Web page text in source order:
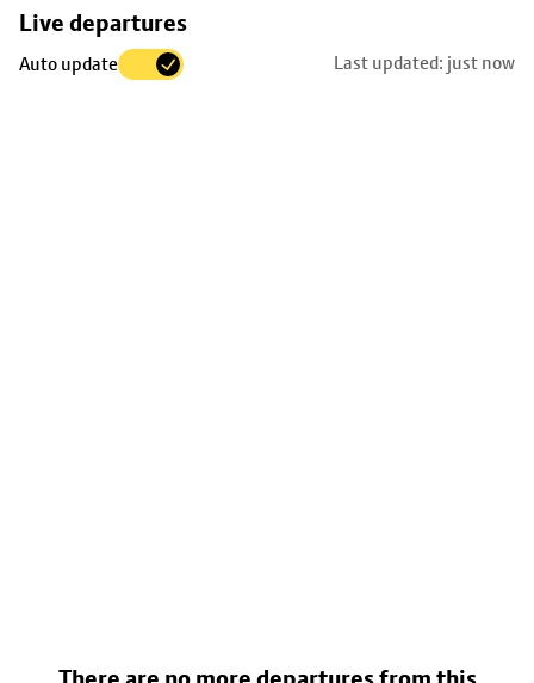
Live departures
Auto update Last updated: just now
Skip
to